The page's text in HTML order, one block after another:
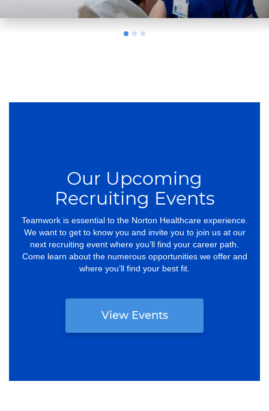
Our Upcoming
Recruiting Events
Teamwork is essential to the Norton Healthcare experience.
We want to get to know you and invite you to join us at our
next recruiting event where you’ll find your career path.
Come learn about the numerous opportunities we offer and
where you’ll find your best fit.
View Events